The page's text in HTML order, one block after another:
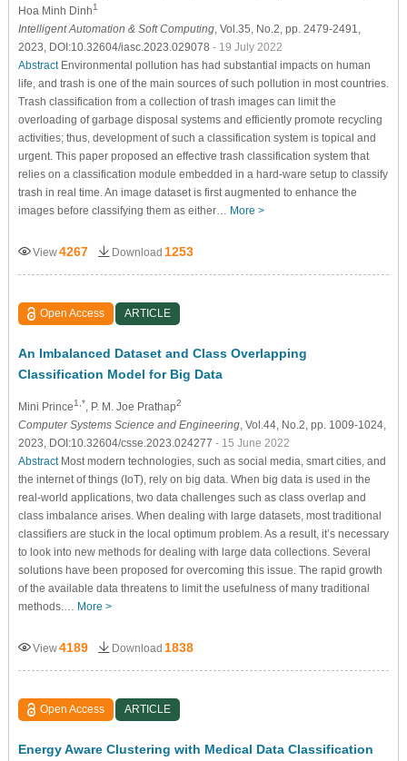
Hoa Minh Dinh1
Intelligent Automation & Soft Computing, Vol.35, No.2, pp. 2479-2491,
2023, DOI:10.32604/iasc.2023.029078 - 19 July 2022
AbstractEnvironmental pollution has had substantial impacts on human
life, and trash is one of the main sources of such pollution in most countries.
Trash classification from a collection of trash images can limit the
overloading of garbage disposal systems and efficiently promote recycling
activities; thus, development of such a classification system is topical and
urgent. This paper proposed an effective trash classification system that
relies on a classification module embedded in a hard-ware setup to classify
trash in real time. An image dataset is first augmented to enhance the
images before classifying them as either… More >
View4267 Download 1253
Open Access ARTICLE
An Imbalanced Dataset and Class Overlapping
Classification Model for Big Data
Mini Prince1,* , P. M. Joe Prathap2
Computer Systems Science and Engineering, Vol.44, No.2, pp. 1009-1024,
2023, DOI:10.32604/csse.2023.024277 - 15 June 2022
AbstractMost modern technologies, such as social media, smart cities, and
the internet of things (IoT), rely on big data. When big data is used in the
real-world applications, two data challenges such as class overlap and
class imbalance arises. When dealing with large datasets, most traditional
classifiers are stuck in the local optimum problem. As a result, it’s necessary
to look into new methods for dealing with large data collections. Several
solutions have been proposed for overcoming this issue. The rapid growth
of the available data threatens to limit the usefulness of many traditional
methods.… More >
View4189 Download 1838
Open Access ARTICLE
Energy Aware Clustering with Medical Data Classification